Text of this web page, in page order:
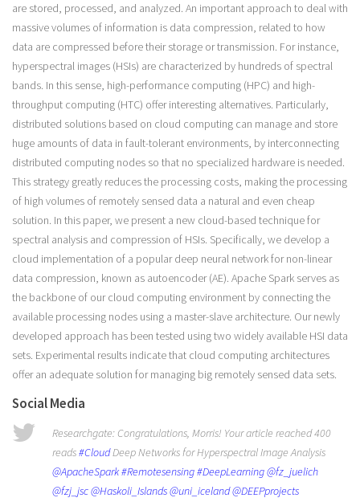
are stored, processed, and analyzed. An important approach to deal with
massive volumes of information is data compression, related to how
data are compressed before their storage or transmission. For instance,
hyperspectral images (HSIs) are characterized by hundreds of spectral
bands. In this sense, high-performance computing (HPC) and high-
throughput computing (HTC) offer interesting alternatives. Particularly,
distributed solutions based on cloud computing can manage and store
huge amounts of data in fault-tolerant environments, by interconnecting
distributed computing nodes so that no specialized hardware is needed.
This strategy greatly reduces the processing costs, making the processing
of high volumes of remotely sensed data a natural and even cheap
solution. In this paper, we present a new cloud-based technique for
spectral analysis and compression of HSIs. Specifically, we develop a
cloud implementation of a popular deep neural network for non-linear
data compression, known as autoencoder (AE). Apache Spark serves as
the backbone of our cloud computing environment by connecting the
available processing nodes using a master-slave architecture. Our newly
developed approach has been tested using two widely available HSI data
sets. Experimental results indicate that cloud computing architectures
offer an adequate solution for managing big remotely sensed data sets.
Social Media
Researchgate: Congratulations, Morris! Your article reached 400
reads#CloudDeep Networks for Hyperspectral Image Analysis
@ApacheSpark#Remotesensing#DeepLearning@fz_juelich
@fzj_jsc@Haskoli_Islands@uni_iceland@DEEPprojects